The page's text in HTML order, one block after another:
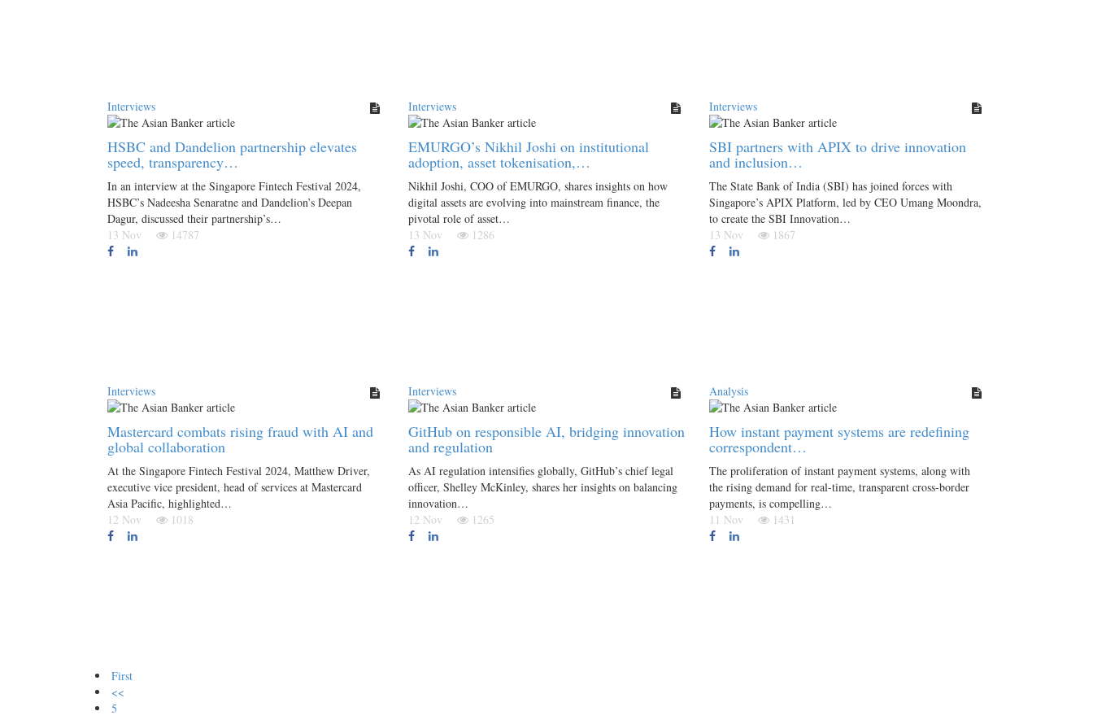
Interviews
HSBC and Dandelion partnership elevates
speed, transparency…
In an interview at the Singapore Fintech Festival 2024,
HSBC’s Nadeesha Senaratne and Dandelion’s Deepan
Dagur, discussed their partnership’s…
13 Nov
14787
Interviews
EMURGO’s Nikhil Joshi on institutional
adoption, asset tokenisation,…
Nikhil Joshi, COO of EMURGO, shares insights on how
digital assets are evolving into mainstream finance, the
pivotal role of asset…
13 Nov
1286
Interviews
SBI partners with APIX to drive innovation
and inclusion…
The State Bank of India (SBI) has joined forces with
Singapore’s APIX Platform, led by CEO Umang Moondra,
to create the SBI Innovation…
13 Nov
1867
Interviews
Mastercard combats rising fraud with AI and
global collaboration
At the Singapore Fintech Festival 2024, Matthew Driver,
executive vice president, head of services at Mastercard
Asia Pacific, highlighted…
12 Nov
1018
Interviews
GitHub on responsible AI, bridging innovation
and regulation
As AI regulation intensifies globally, GitHub’s chief legal
officer, Shelley McKinley, shares her insights on balancing
innovation…
12 Nov
1265
Analysis
How instant payment systems are redefining
correspondent…
The proliferation of instant payment systems, along with
the rising demand for real-time, transparent cross-border
payments, is compelling…
11 Nov
1431
First
<<
5